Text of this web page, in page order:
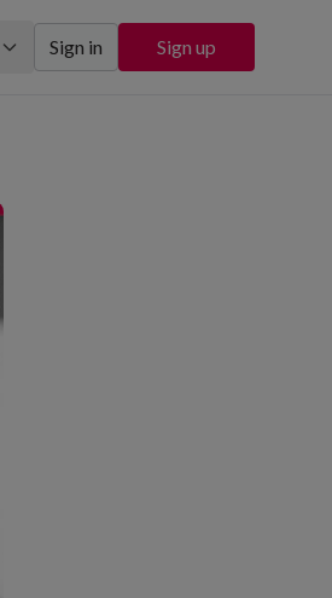
Sign in Sign up